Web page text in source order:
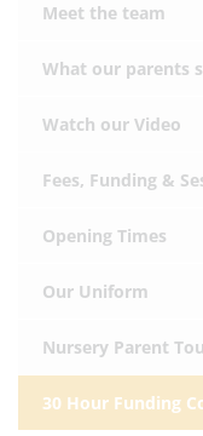
Meet the team
What our parents
Watch our Video
Fees, Funding &
Opening Times
Our Uniform
Nursery Parent
30 Hour Funding